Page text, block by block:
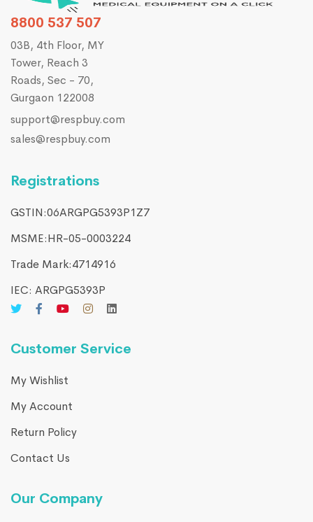
8800 537 507
03B, 4th Floor, MY
Tower, Reach 3
Roads, Sec - 70,
Gurgaon 122008
support@respbuy.com
sales@respbuy.com
Registrations
GSTIN:06ARGPG5393P1Z7
MSME:HR-05-0003224
Trade Mark:4714916​
IEC: ARGPG5393P
Customer Service
My Wishlist
My Account
Return Policy
Contact Us
Our Company